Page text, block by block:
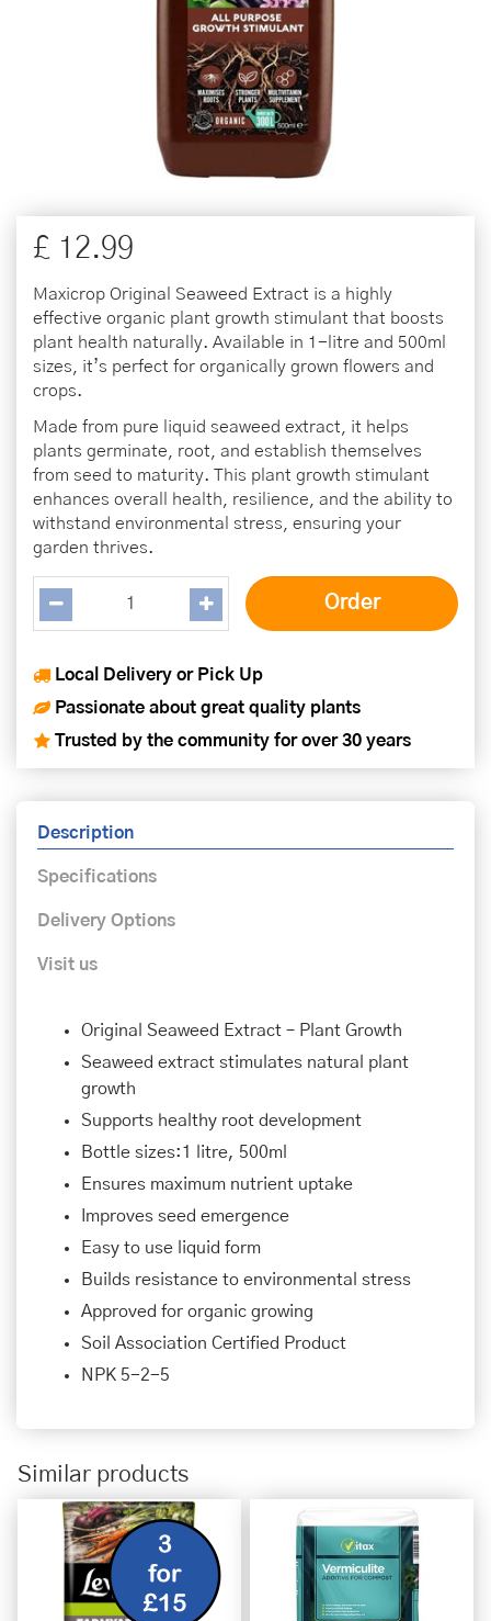
£ 12.99
Maxicrop Original Seaweed Extract is a highly
effective organic plant growth stimulant that boosts
plant health naturally. Available in 1-litre and 500ml
sizes, it’s perfect for organically grown flowers and
crops.
Made from pure liquid seaweed extract, it helps
plants germinate, root, and establish themselves
from seed to maturity. This plant growth stimulant
enhances overall health, resilience, and the ability to
withstand environmental stress, ensuring your
garden thrives.
Local Delivery or Pick Up
Passionate about great quality plants
Trusted by the community for over 30 years
Description
Specifications
Delivery Options
Visit us
Original Seaweed Extract – Plant Growth
Seaweed extract stimulates natural plant
growth
Supports healthy root development
Bottle sizes:1 litre, 500ml
Ensures maximum nutrient uptake
Improves seed emergence
Easy to use liquid form
Builds resistance to environmental stress
Approved for organic growing
Soil Association Certified Product
NPK 5-2-5
Similar products